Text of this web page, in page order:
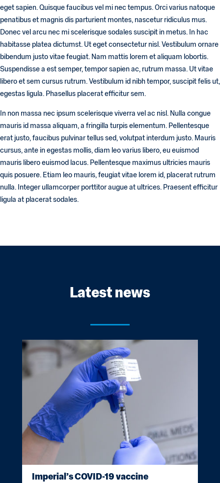
eget sapien. Quisque faucibus vel mi nec tempus. Orci varius natoque
penatibus et magnis dis parturient montes, nascetur ridiculus mus.
Donec vel arcu nec mi scelerisque sodales suscipit in metus. In hac
habitasse platea dictumst. Ut eget consectetur nisl. Vestibulum ornare
bibendum justo vitae feugiat. Nam mattis lorem et aliquam lobortis.
Suspendisse a est semper, tempor sapien ac, rutrum massa. Ut vitae
libero et sem cursus rutrum. Vestibulum id nibh tempor, suscipit felis ut,
egestas ligula. Phasellus placerat efficitur sem.
In non massa nec ipsum scelerisque viverra vel ac nisl. Nulla congue
mauris id massa aliquam, a fringilla turpis elementum. Pellentesque
erat justo, faucibus pulvinar tellus sed, volutpat interdum justo. Mauris
cursus, ante in egestas mollis, diam leo varius libero, eu euismod
mauris libero euismod lacus. Pellentesque maximus ultricies mauris
quis posuere. Etiam leo mauris, feugiat vitae lorem id, placerat rutrum
nulla. Integer ullamcorper porttitor augue at ultrices. Praesent efficitur
ligula at placerat sodales.
Latest news
Imperial’s COVID-19 vaccine